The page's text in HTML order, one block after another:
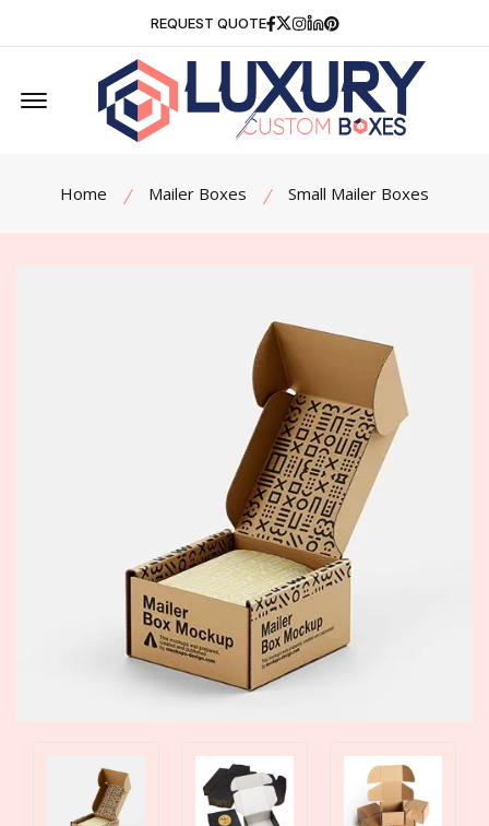
REQUEST QUOTE Facebook
Twitter
Instagram
Linkedin
Pinterest
Offcanvas Menu Open
Home Mailer Boxes Small Mailer Boxes